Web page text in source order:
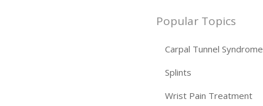
Popular Topics
Carpal Tunnel Syndrome
Splints
Wrist Pain Treatment